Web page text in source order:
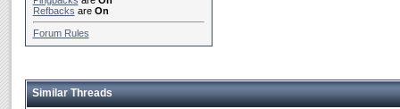
Refbacks are On
Forum Rules
Similar Threads